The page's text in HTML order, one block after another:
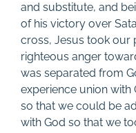
and substitute, and
of his victory over
cross, Jesus took our
righteous anger
was separated from
experience union with
so that we could be
with God so that we